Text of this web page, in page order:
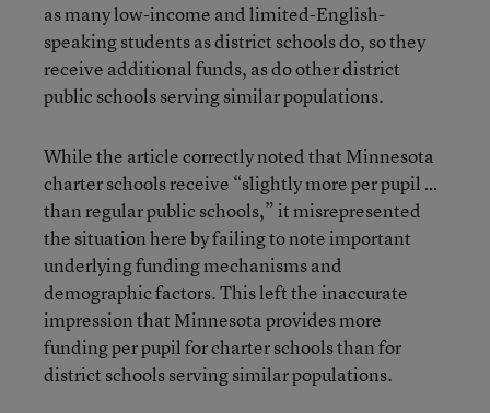
as many low-income and limited-English-
speaking students as district schools do, so they
receive additional funds, as do other district
public schools serving similar populations.
While the article correctly noted that Minnesota
charter schools receive “slightly more per pupil …
than regular public schools,” it misrepresented
the situation here by failing to note important
underlying funding mechanisms and
demographic factors. This left the inaccurate
impression that Minnesota provides more
funding per pupil for charter schools than for
district schools serving similar populations.